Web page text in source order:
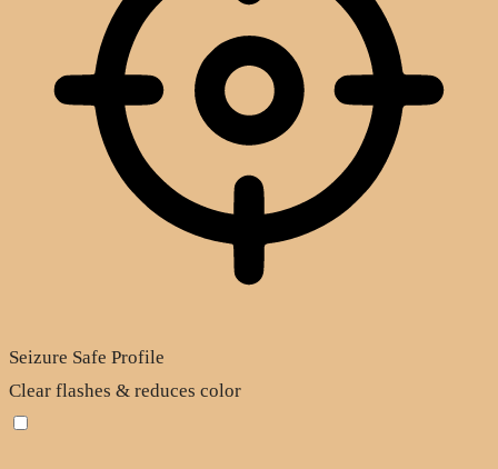
Seizure Safe Profile
Clear flashes & reduces color